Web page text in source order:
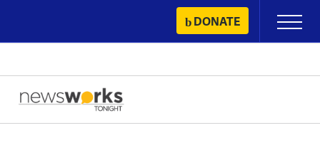
content
DONATE
Primary
Menu